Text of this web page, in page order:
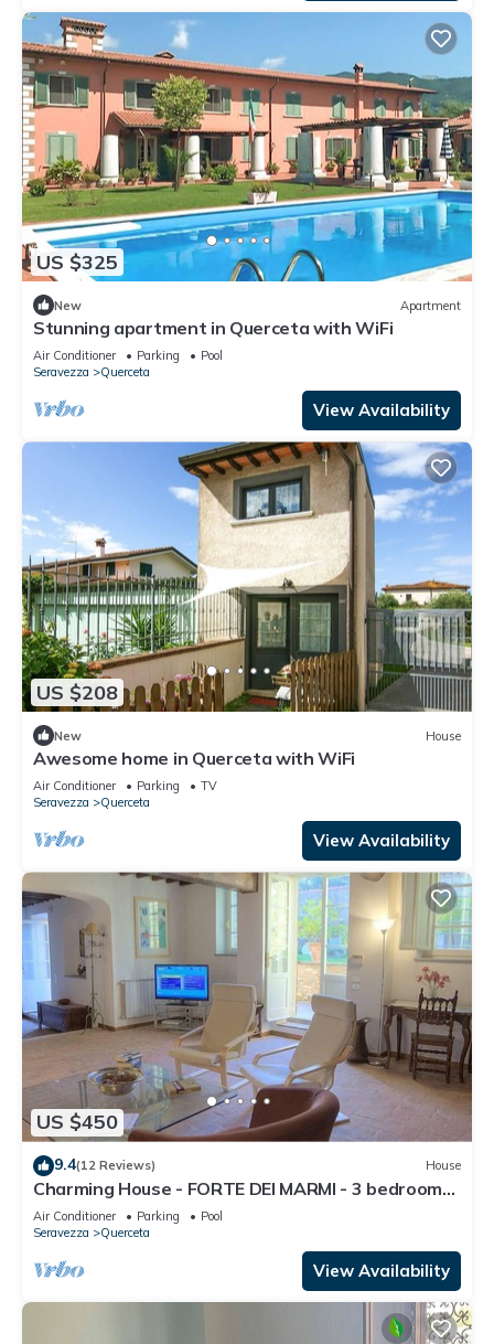
US $325
New Apartment
Stunning apartment in Querceta with WiFi
Air Conditioner Parking
Pool
Seravezza
Querceta
View Availability
US $208
New House
Awesome home in Querceta with WiFi
Air Conditioner Parking
TV
Seravezza
Querceta
View Availability
US $450
9.4(12 Reviews) House
Charming House - FORTE DEI MARMI - 3 bedrooms
6 sleeps
Air Conditioner Parking
Pool
Seravezza
Querceta
View Availability